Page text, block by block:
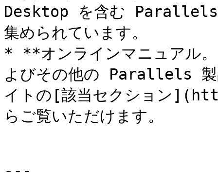
Desktop を含む Parallels
集められています。
* **オンラインマニュア
よびその他の Parallels 製
イトの[該当セクション
らご覧いただけます。
---